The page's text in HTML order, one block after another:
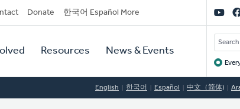
Donate 한국어 Español More
Resources News & Events
English 한국어 Español 中文（简体)